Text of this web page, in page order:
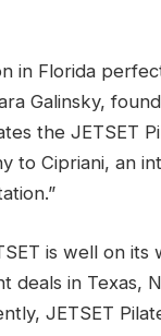
in Florida
Galinsky,
the JETSET
to Cipriani, an
is well on
deals in Texas,
JETSET